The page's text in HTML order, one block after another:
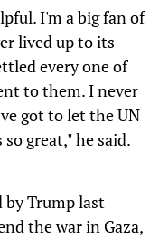
I'm a big fan of
lived up to its
every one of
to them. I never
got to let the UN
great," he said.
by Trump last
the war in Gaza,